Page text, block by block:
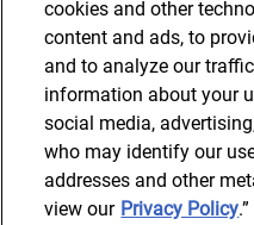
cookies and other
content and ads, to
and to analyze our
information about your
social media,
who may identify our
addresses and other
view our Privacy Policy.”